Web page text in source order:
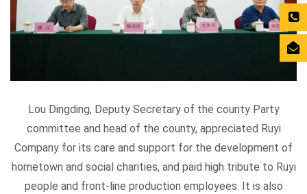
Lou Dingding, Deputy Secretary of the county Party
committee and head of the county, appreciated Ruyi
Company for its care and support for the development of
hometown and social charities, and paid high tribute to Ruyi
people and front-line production employees. It is also